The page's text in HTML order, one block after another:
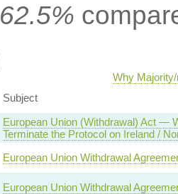
62.5%
Why
Subject
European Union (Withdrawal) Act —
Terminate the Protocol on Ireland /
European Union Withdrawal
European Union Withdrawal